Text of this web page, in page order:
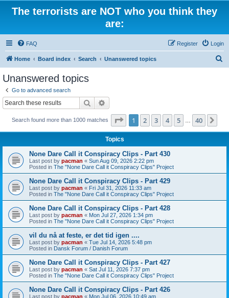
The terrorists are NOT who you think they
are:
FAQ Login
Register
Home Board index Search Unanswered topics
Unanswered topics
Go to advanced search
Search
Search found more than 1000 matches Page 1of 40
1 2 3 4 5 40
Topics
None Dare Call it Conspiracy Clips - Part 430
Last post by pacman « Sun Aug 09, 2026 2:22 pm
Posted in The "None Dare Call it Conspiracy Clips" Project
None Dare Call it Conspiracy Clips - Part 429
Last post by pacman « Fri Jul 31, 2026 11:33 am
Posted in The "None Dare Call it Conspiracy Clips" Project
None Dare Call it Conspiracy Clips - Part 428
Last post by pacman « Mon Jul 27, 2026 1:34 pm
Posted in The "None Dare Call it Conspiracy Clips" Project
vil du nå at feste, er det tid igen ....
Last post by pacman « Tue Jul 14, 2026 5:48 pm
Posted in Dansk Forum / Danish Forum
None Dare Call it Conspiracy Clips - Part 427
Last post by pacman « Sat Jul 11, 2026 7:37 pm
Posted in The "None Dare Call it Conspiracy Clips" Project
None Dare Call it Conspiracy Clips - Part 426
Last post by pacman « Mon Jul 06, 2026 10:49 am